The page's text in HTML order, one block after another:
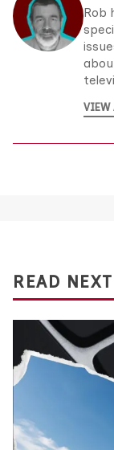
Rob
VIEW
READ NEXT